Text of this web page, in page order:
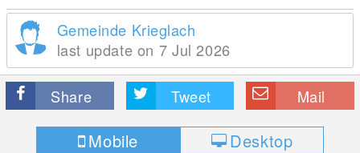
Gemeinde Krieglach
last update on 7 Jul 2026
Share Tweet Mail
Mobile Desktop